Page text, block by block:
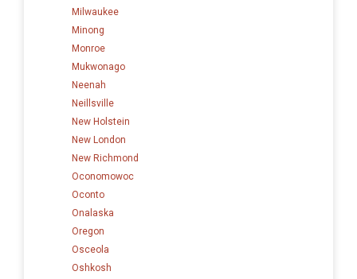
Milwaukee
Minong
Monroe
Mukwonago
Neenah
Neillsville
New Holstein
New London
New Richmond
Oconomowoc
Oconto
Onalaska
Oregon
Osceola
Oshkosh